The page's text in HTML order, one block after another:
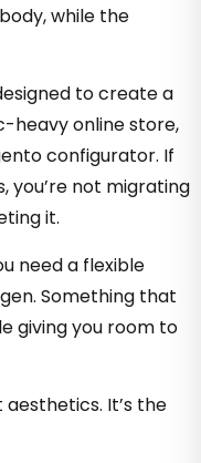
while the
to create a
heavy online store,
configurator. If
you’re not migrating
it.
need a flexible
Something that
giving you room to
aesthetics. It’s the